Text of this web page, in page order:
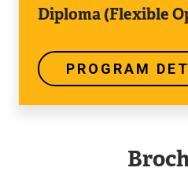
Diploma (Flexible
PROGRAM